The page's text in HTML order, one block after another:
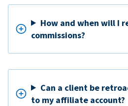
How and when will I
commissions?
Can a client be
to my affiliate account?